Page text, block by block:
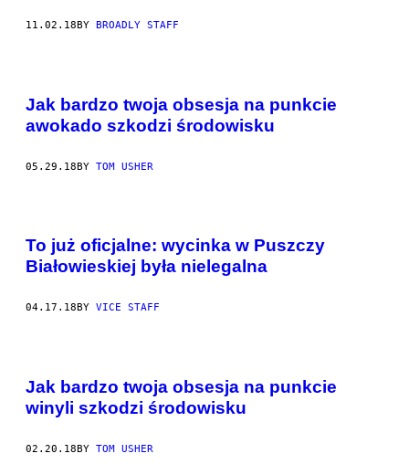
11.02.18BY BROADLY STAFF
Jak bardzo twoja obsesja na punkcie
awokado szkodzi środowisku
05.29.18BY TOM USHER
To już oficjalne: wycinka w Puszczy
Białowieskiej była nielegalna
04.17.18 BY VICE STAFF
Jak bardzo twoja obsesja na punkcie
winyli szkodzi środowisku
02.20.18BY TOM USHER